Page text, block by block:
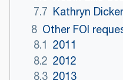
7.7 Kathryn
8 Other FOI
8.1 2011
8.2 2012